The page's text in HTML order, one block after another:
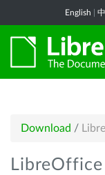
English
Download /
LibreOffice